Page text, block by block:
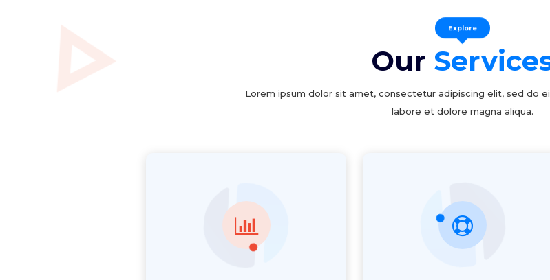
Explore
Our
Lorem ipsum dolor sit amet, consectetur adipiscing elit, sed do
labore et dolore magna aliqua.